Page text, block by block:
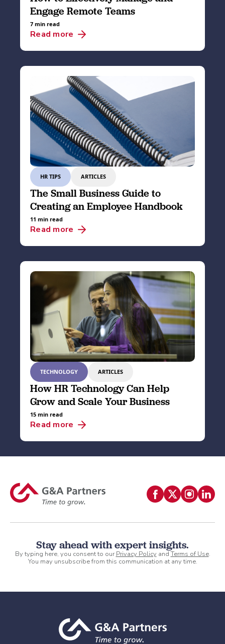
Engage Remote Teams
7 min read
Read more
HR TIPS ARTICLES
The Small Business Guide to
Creating an Employee Handbook
11 min read
Read more
TECHNOLOGY ARTICLES
How HR Technology Can Help
Grow and Scale Your Business
15 min read
Read more
Stay ahead with expert insights.
By typing here, you consent to ourPrivacy Policy andTerms of Use.
You may unsubscribe from this communication at any time.